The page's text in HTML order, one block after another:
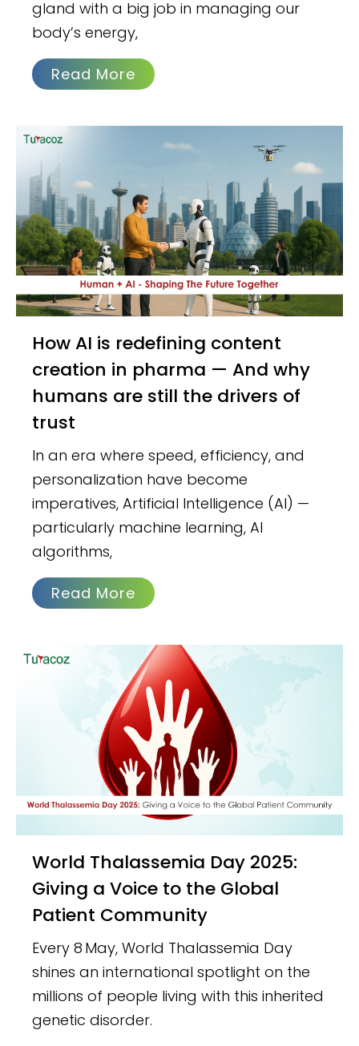
gland with a big job in managing our
body’s energy,
Read More
How AI is redefining content
creation in pharma — And why
humans are still the drivers of
trust
In an era where speed, efficiency, and
personalization have become
imperatives, Artificial Intelligence (AI) —
particularly machine learning, AI
algorithms,
Read More
World Thalassemia Day 2025:
Giving a Voice to the Global
Patient Community
Every 8 May, World Thalassemia Day
shines an international spotlight on the
millions of people living with this inherited
genetic disorder.